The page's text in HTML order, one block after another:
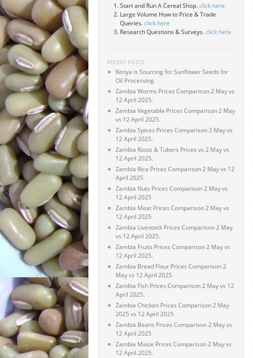
Start and Run A Cereal Shop.click here
Large Volume How to Price & Trade
Queries.click here
Research Questions & Surveys.click here
RECENT POSTS
Kenya is Sourcing for Sunflower Seeds for
Oil Processing
Zambia Worms Prices Comparison 2 May vs
12 April 2025.
Zambia Vegetable Prices Comparison 2 May
vs 12 April 2025.
Zambia Spices Prices Comparison 2 May vs
12 April 2025.
Zambia Roots & Tubers Prices vs 2 May vs
12 April 2025.
Zambia Rice Prices Comparison 2 May vs 12
April 2025.
Zambia Nuts Prices Comparison 2 May vs
12 April 2025
Zambia Meat Prices Comparison 2 May vs
12 April 2025
Zambia Livestock Prices Comparison 2 May
vs 12 April 2025.
Zambia Fruits Prices Comparison 2 May vs
12 April 2025.
Zambia Bread Flour Prices Comparison 2
May vs 12 April 2025.
Zambia Fish Prices Comparison 2 May vs 12
April 2025.
Zambia Chicken Prices Comparison 2 May
2025 vs 12 April 2025
Zambia Beans Prices Comparison 2 May vs
12 April 2025
Zambia Maize Prices Comparison 2 May vs
12 April 2025.